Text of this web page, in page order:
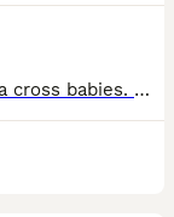
I have 6x French lop X maxi-faced Angora cross babies. Mum is a beautiful giant French lop, Dad is a stunning maxi-faced English Angora. All our babies have been handled from birth so are very well